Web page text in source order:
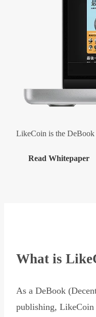
LikeCoin is the DeBook
Read Whitepaper
What is
As a DeBook
publishing, LikeCoin